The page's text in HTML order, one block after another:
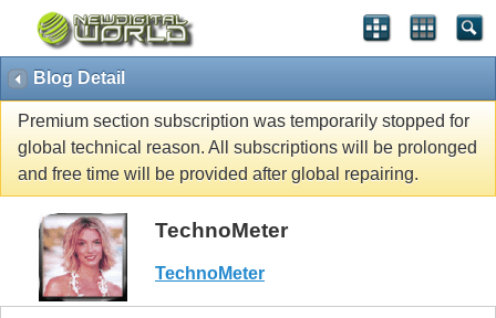
Blog Detail
Premium section subscription was temporarily stopped for
global technical reason. All subscriptions will be prolonged
and free time will be provided after global repairing.
TechnoMeter
TechnoMeter